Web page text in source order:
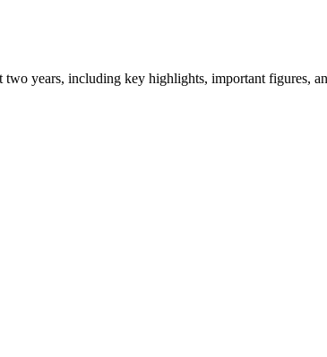
years, including key highlights, important figures,